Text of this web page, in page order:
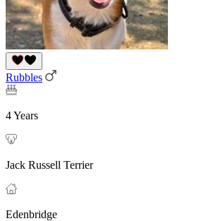
Rubbles
4 Years
Jack Russell Terrier
Edenbridge